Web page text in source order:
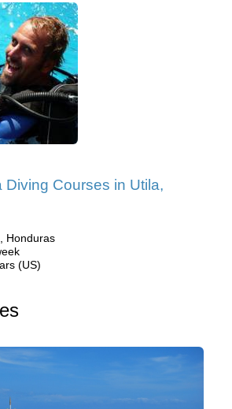
Courses in Utila,
Honduras
(US)